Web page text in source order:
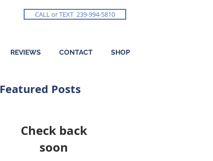
CALL or TEXT 239-994-5810
REVIEWS CONTACT SHOP
Featured Posts
Check back
soon